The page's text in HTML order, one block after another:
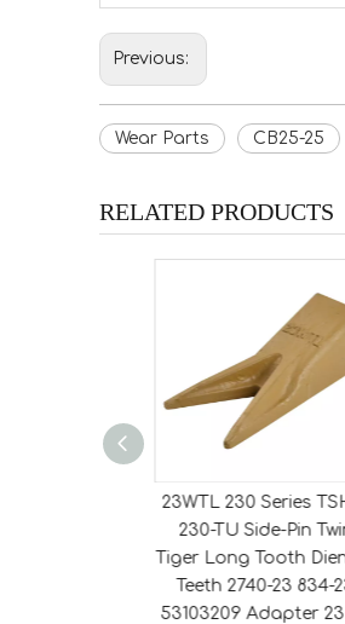
Previous:
Wear Parts CB25-25
RELATED PRODUCTS
23WTL 230 Series
230-TU Side-Pin
Tiger Long Tooth
Teeth 2740-23 834-
53103209 Adapter